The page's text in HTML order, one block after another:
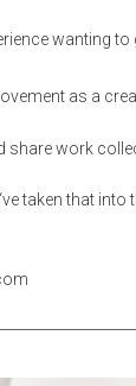
wanting to
as a
share work
taken that into